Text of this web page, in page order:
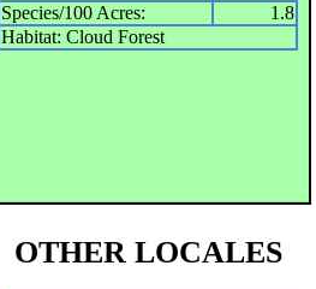
Species/100 Acres:
1.8
Habitat: Cloud Forest
OTHER LOCALES